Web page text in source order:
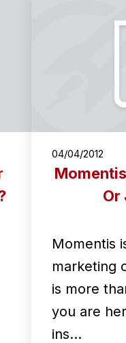
04/04/2012
Or
Momentis
marketing
is more
you are
ins…